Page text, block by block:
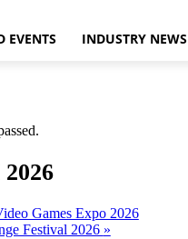
EVENTS INDUSTRY NEWS
Games Expo 2026
Festival 2026 »